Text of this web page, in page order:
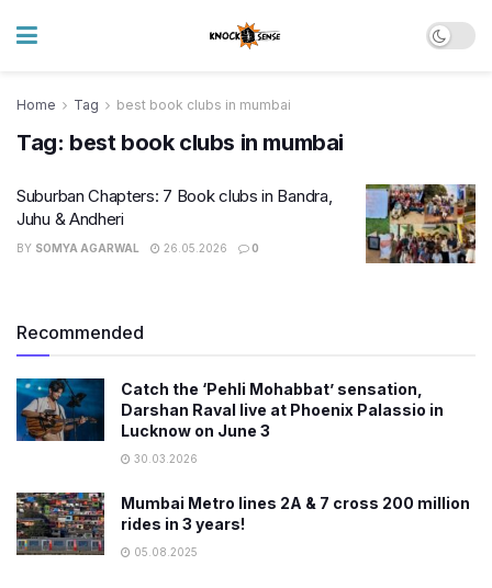
Home Tag best book clubs in mumbai
Tag: best book clubs in mumbai
Suburban Chapters: 7 Book clubs in Bandra,
Juhu & Andheri
BY SOMYA AGARWAL 26.05.2026 0
Recommended
Catch the ‘Pehli Mohabbat’ sensation,
Darshan Raval live at Phoenix Palassio in
Lucknow on June 3
30.03.2026
Mumbai Metro lines 2A & 7 cross 200 million
rides in 3 years!
05.08.2025